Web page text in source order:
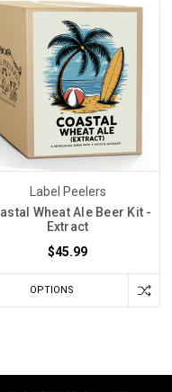
Label Peelers
Wheat Ale Beer Kit -
Extract
$45.99
OPTIONS